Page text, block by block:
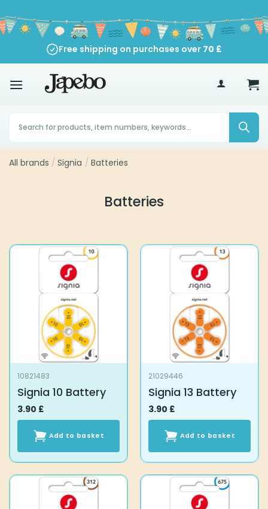
to
content
Free shipping on purchases over 70 £
Products
search
All brands / Signia / Batteries
Batteries
10821483
Signia 10 Battery
3.90 £
Add to basket
21029446
Signia 13 Battery
3.90 £
Add to basket